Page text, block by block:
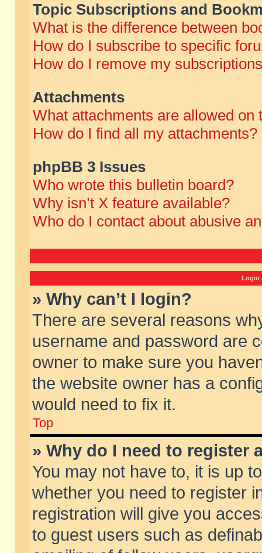
Topic Subscriptions and
What is the difference between
How do I subscribe to specific
How do I remove my
Attachments
What attachments are allowed on
How do I find all my attachments?
phpBB 3 Issues
Who wrote this bulletin board?
Why isn’t X feature available?
Who do I contact about abusive
Login
» Why can’t I login?
There are several reasons
username and password are
owner to make sure you
the website owner has a
would need to fix it.
Top
» Why do I need to register
You may not have to, it is up
whether you need to register
registration will give you
to guest users such as